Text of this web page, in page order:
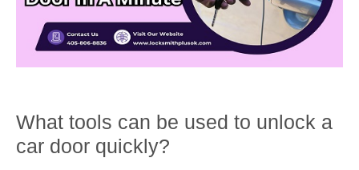
What tools can be used to unlock a
car door quickly?